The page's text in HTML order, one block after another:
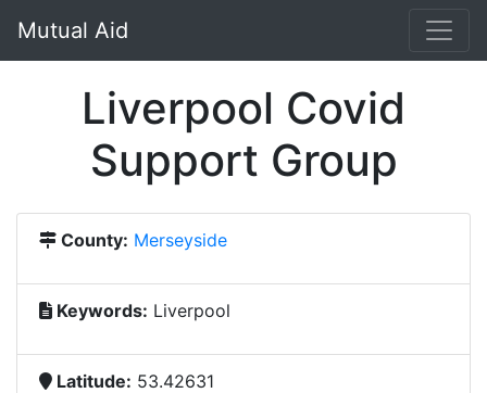
Mutual Aid
Liverpool Covid
Support Group
County: Merseyside
Keywords: Liverpool
Latitude: 53.42631